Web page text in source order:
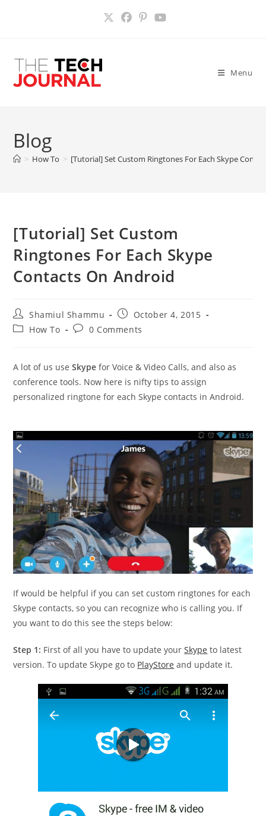
Menu
Blog
> How To > [Tutorial] Set Custom Ringtones For Each Skype
[Tutorial] Set Custom
Ringtones For Each Skype
Contacts On Android
Post
author:
Shamiul Shammu
Post
published:
October 4, 2015
PostHow To
Post0 Comments
A lot of us useSkype for Voice & Video Calls, and also as
conference tools. Now here is nifty tips to assign
personalized ringtone for each Skype contacts in Android.
If would be helpful if you can set custom ringtones for each
Skype contacts, so you can recognize who is calling you. If
you want to do this see the steps below:
Step 1: First of all you have to update yourSkype to latest
version. To update Skype go to PlayStore and update it.